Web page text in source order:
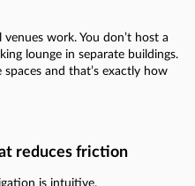
work. You don’t host a
lounge in separate buildings.
and that’s exactly how
reduces friction